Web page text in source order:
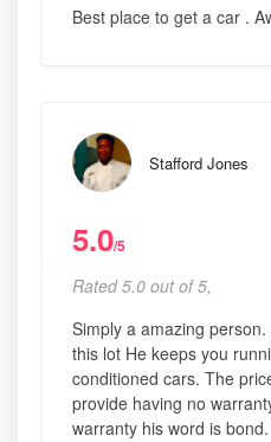
Best place to get a car .
Stafford Jones
5.0/5
Rated 5.0 out of 5,
Simply a amazing
this lot He keeps you
conditioned cars. The
provide having no
warranty his word is